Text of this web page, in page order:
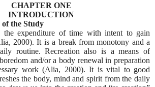
CHAPTER ONE
INTRODUCTION
the Study
the expenditure of time with intent to gain
2000). It is a break from monotony and a
routine. Recreation also is a means of
and/or a body renewal in preparation
work (Alia, 2000). It is vital to good
the body, mind and spirit from the daily